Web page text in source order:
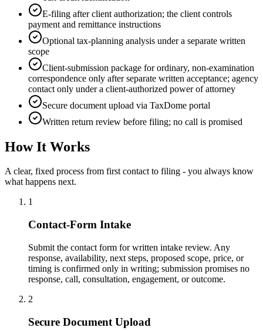
E-filing after client authorization; the client controls
payment and remittance instructions
Optional tax-planning analysis under a separate written
scope
Client-submission package for ordinary, non-examination
correspondence only after separate written acceptance; agency
contact only under a client-authorized power of attorney
Secure document upload via TaxDome portal
Written return review before filing; no call is promised
How It Works
A clear, fixed process from first contact to filing - you always know
what happens next.
1
Contact-Form Intake
Submit the contact form for written intake review. Any
response, availability, next steps, proposed scope, price, or
timing is confirmed only in writing; submission promises no
response, call, consultation, engagement, or outcome.
2
Secure Document Upload